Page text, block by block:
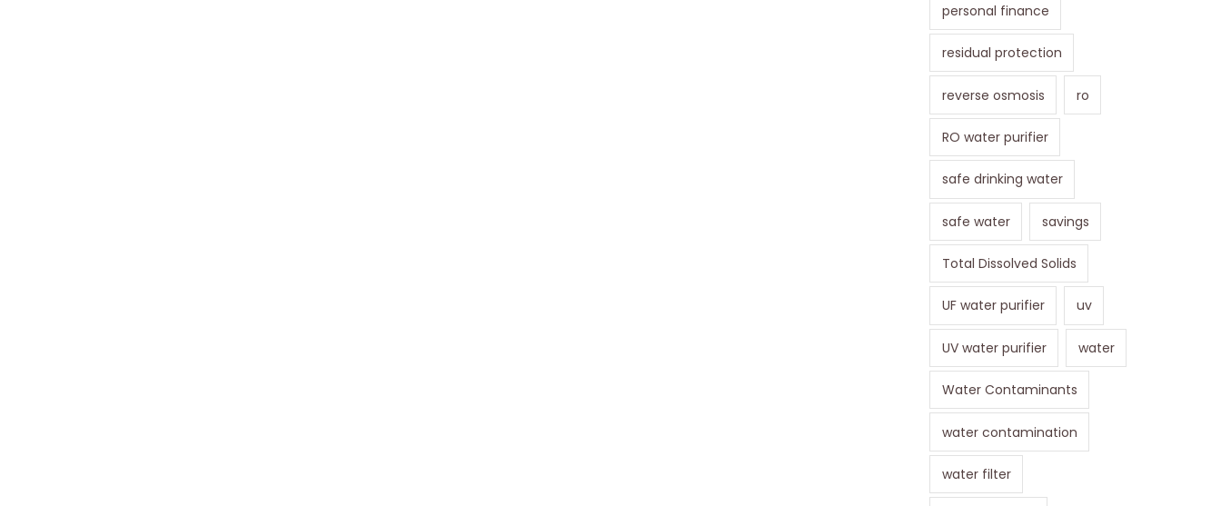
personal finance
residual protection
reverse osmosis ro
RO water purifier
safe drinking water
safe water savings
Total Dissolved Solids
UF water purifier uv
UV water purifier water
Water Contaminants
water contamination
water filter